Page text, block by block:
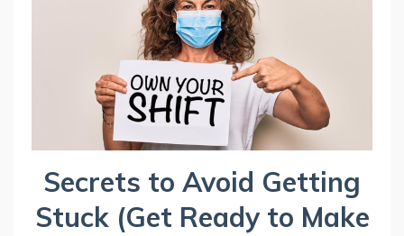
Secrets to Avoid Getting
Stuck (Get Ready to Make